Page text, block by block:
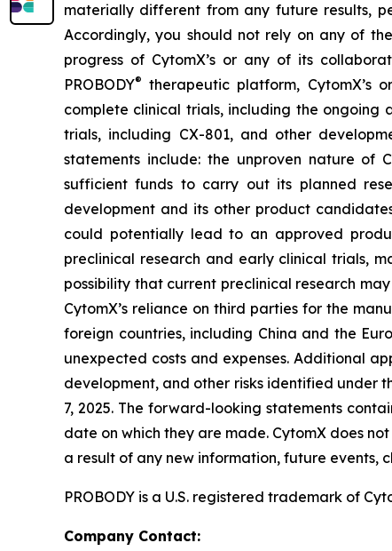
materially different from any future results,
Accordingly, you should not rely on any of
progress of CytomX’s or any of its
PROBODY® therapeutic platform, CytomX’s
complete clinical trials, including the
trials, including CX-801, and other
statements include: the unproven nature of
sufficient funds to carry out its planned
development and its other product
could potentially lead to an approved
preclinical research and early clinical trials,
possibility that current preclinical research
CytomX’s reliance on third parties for the
foreign countries, including China and the
unexpected costs and expenses. Additional
development, and other risks identified under
7, 2025. The forward-looking statements
date on which they are made. CytomX does
a result of any new information, future events,
PROBODY is a U.S. registered trademark of
Company Contact: